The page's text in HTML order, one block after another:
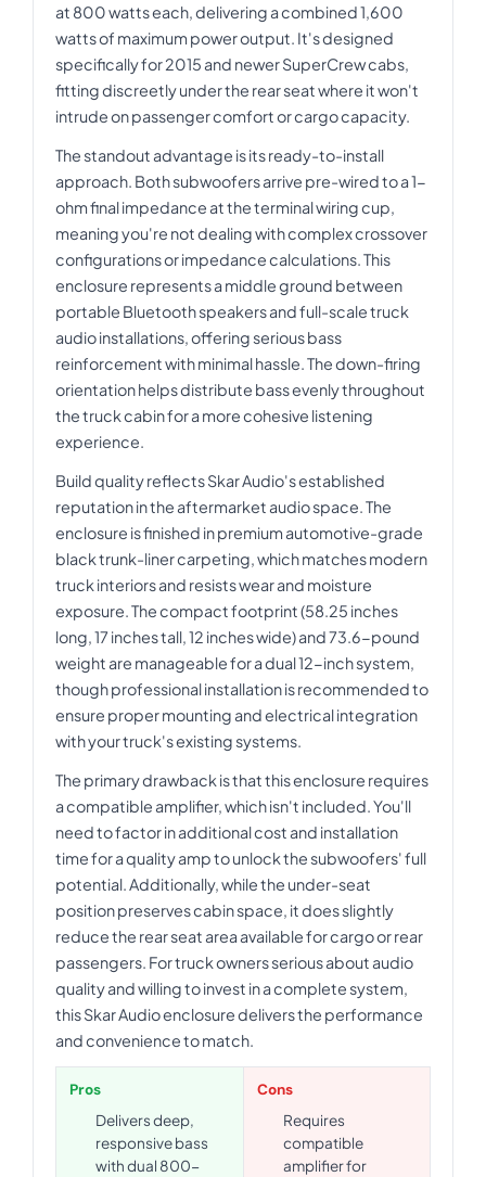
at 800 watts each, delivering a combined 1,600
watts of maximum power output. It's designed
specifically for 2015 and newer SuperCrew cabs,
fitting discreetly under the rear seat where it won't
intrude on passenger comfort or cargo capacity.
The standout advantage is its ready-to-install
approach. Both subwoofers arrive pre-wired to a 1-
ohm final impedance at the terminal wiring cup,
meaning you're not dealing with complex crossover
configurations or impedance calculations. This
enclosure represents a middle ground between
portable Bluetooth speakers and full-scale truck
audio installations, offering serious bass
reinforcement with minimal hassle. The down-firing
orientation helps distribute bass evenly throughout
the truck cabin for a more cohesive listening
experience.
Build quality reflects Skar Audio's established
reputation in the aftermarket audio space. The
enclosure is finished in premium automotive-grade
black trunk-liner carpeting, which matches modern
truck interiors and resists wear and moisture
exposure. The compact footprint (58.25 inches
long, 17 inches tall, 12 inches wide) and 73.6-pound
weight are manageable for a dual 12-inch system,
though professional installation is recommended to
ensure proper mounting and electrical integration
with your truck's existing systems.
The primary drawback is that this enclosure requires
a compatible amplifier, which isn't included. You'll
need to factor in additional cost and installation
time for a quality amp to unlock the subwoofers' full
potential. Additionally, while the under-seat
position preserves cabin space, it does slightly
reduce the rear seat area available for cargo or rear
passengers. For truck owners serious about audio
quality and willing to invest in a complete system,
this Skar Audio enclosure delivers the performance
and convenience to match.
Pros
Delivers deep,
responsive bass
with dual 800-
Cons
Requires
compatible
amplifier for